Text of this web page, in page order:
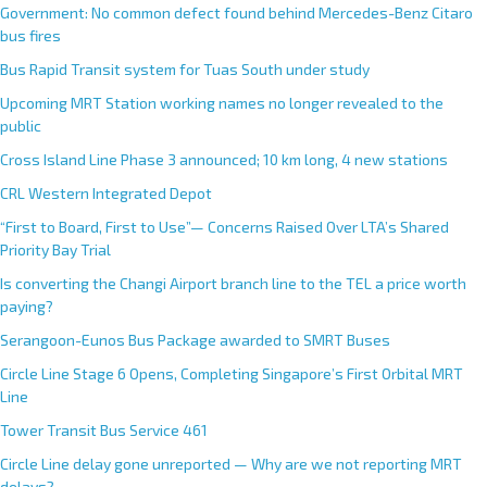
Government: No common defect found behind Mercedes-Benz Citaro
bus fires
Bus Rapid Transit system for Tuas South under study
Upcoming MRT Station working names no longer revealed to the
public
Cross Island Line Phase 3 announced; 10 km long, 4 new stations
CRL Western Integrated Depot
“First to Board, First to Use”— Concerns Raised Over LTA’s Shared
Priority Bay Trial
Is converting the Changi Airport branch line to the TEL a price worth
paying?
Serangoon-Eunos Bus Package awarded to SMRT Buses
Circle Line Stage 6 Opens, Completing Singapore’s First Orbital MRT
Line
Tower Transit Bus Service 461
Circle Line delay gone unreported — Why are we not reporting MRT